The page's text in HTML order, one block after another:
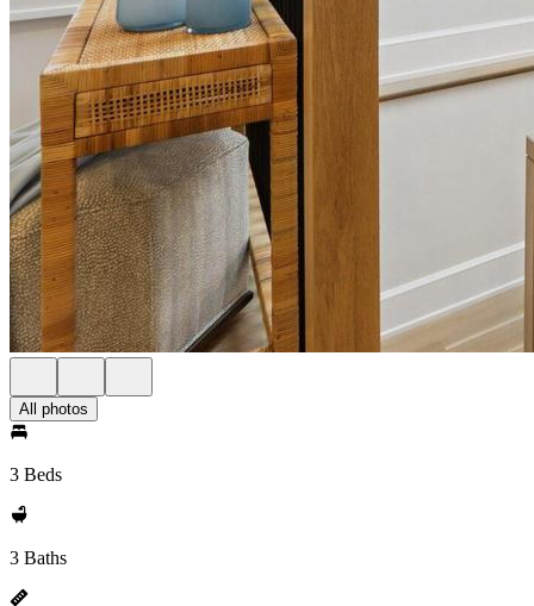
All photos
3 Beds
3 Baths